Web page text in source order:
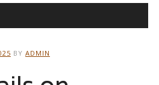
BY ADMIN